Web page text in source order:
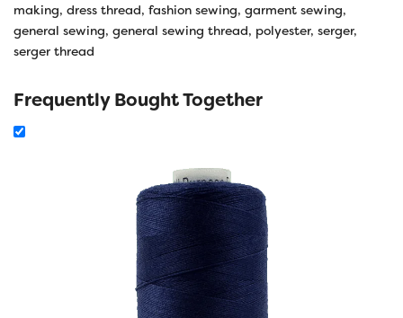
making, dress thread, fashion sewing, garment sewing,
general sewing, general sewing thread, polyester, serger,
serger thread
Frequently Bought Together